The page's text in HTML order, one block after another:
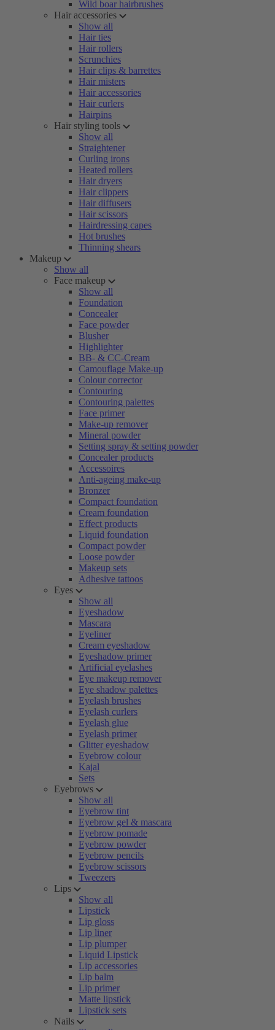
Wild boar hairbrushes
Hair accessories
Show all
Hair ties
Hair rollers
Scrunchies
Hair clips & barrettes
Hair misters
Hair accessories
Hair curlers
Hairpins
Hair styling tools
Show all
Straightener
Curling irons
Heated rollers
Hair dryers
Hair clippers
Hair diffusers
Hair scissors
Hairdressing capes
Hot brushes
Thinning shears
Makeup
Show all
Face makeup
Show all
Foundation
Concealer
Face powder
Blusher
Highlighter
BB- & CC-Cream
Camouflage Make-up
Colour corrector
Contouring
Contouring palettes
Face primer
Make-up remover
Mineral powder
Setting spray & setting powder
Concealer products
Accessoires
Anti-ageing make-up
Bronzer
Compact foundation
Cream foundation
Effect products
Liquid foundation
Compact powder
Loose powder
Makeup sets
Adhesive tattoos
Eyes
Show all
Eyeshadow
Mascara
Eyeliner
Cream eyeshadow
Eyeshadow primer
Artificial eyelashes
Eye makeup remover
Eye shadow palettes
Eyelash brushes
Eyelash curlers
Eyelash glue
Eyelash primer
Glitter eyeshadow
Eyebrow colour
Kajal
Sets
Eyebrows
Show all
Eyebrow tint
Eyebrow gel & mascara
Eyebrow pomade
Eyebrow powder
Eyebrow pencils
Eyebrow scissors
Tweezers
Lips
Show all
Lipstick
Lip gloss
Lip liner
Lip plumper
Liquid Lipstick
Lip accessories
Lip balm
Lip primer
Matte lipstick
Lipstick sets
Nails